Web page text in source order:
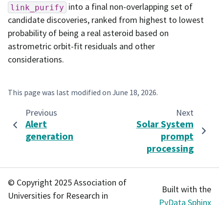
link_purify into a final non-overlapping set of
candidate discoveries, ranked from highest to lowest
probability of being a real asteroid based on
astrometric orbit-fit residuals and other
considerations.
This page was last modified on June 18, 2026.
Previous
Alert
generation
Next
Solar System
prompt
processing
© Copyright 2025 Association of
Universities for Research in
Built with the
PyData Sphinx